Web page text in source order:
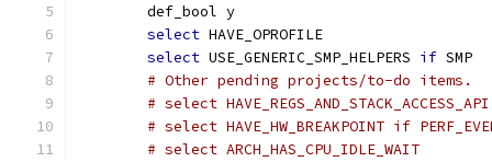
	def_bool y
select HAVE_OPROFILE
select USE_GENERIC_SMP_HELPERS if SMP
# Other pending projects/to-do items.
# select HAVE_REGS_AND_STACK_ACCESS_API
# select HAVE_HW_BREAKPOINT if
# select ARCH_HAS_CPU_IDLE_WAIT